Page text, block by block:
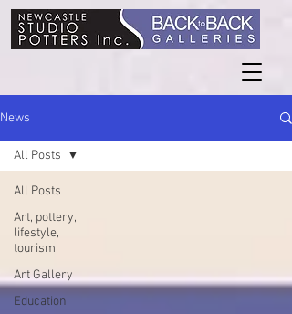
News
All Posts
Art, pottery,
lifestyle,
tourism
Art Gallery
Education
All Posts